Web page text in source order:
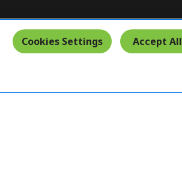
Cookies Settings Accept All